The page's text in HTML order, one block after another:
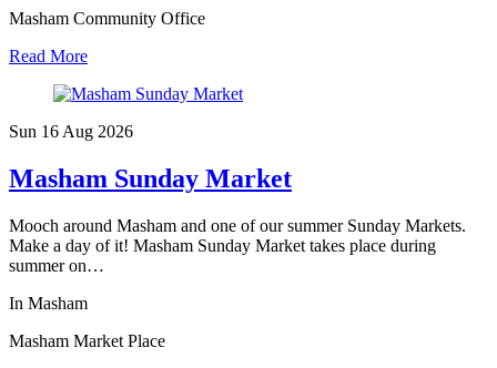
Masham Community Office
Read More
Sun 16 Aug 2026
Masham Sunday Market
Mooch around Masham and one of our summer Sunday Markets.
Make a day of it! Masham Sunday Market takes place during
summer on…
In Masham
Masham Market Place